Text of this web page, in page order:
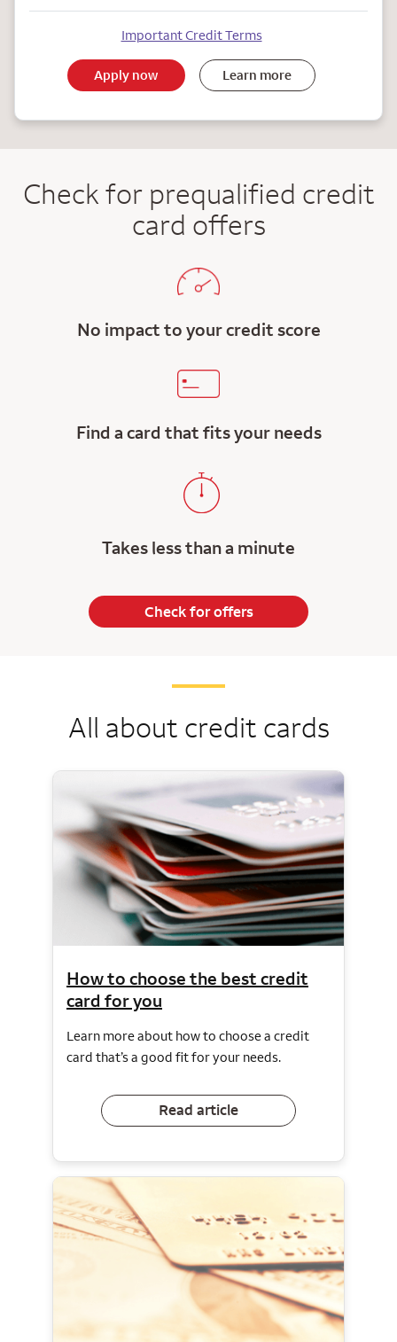
Important Credit Terms
Apply now Learn more
Check for prequalified credit
card offers
No impact to your credit score
Find a card that fits your needs
Takes less than a minute
Check for offers
All about credit cards
How to choose the best credit
card for you
Learn more about how to choose a credit
card that’s a good fit for your needs.
Read article